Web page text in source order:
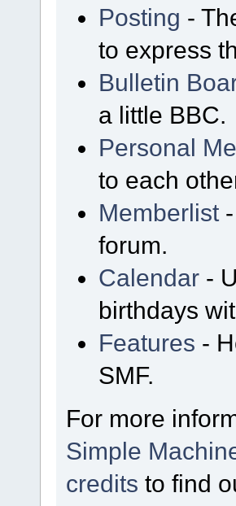
Posting -
to express
Bulletin
a little BBC.
Personal
to each
Memberlist
forum.
Calendar -
birthdays
Features -
SMF.
For more
Simple
credits to find